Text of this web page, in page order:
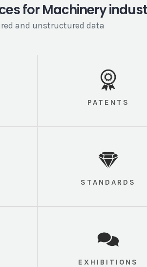
for Machinery
and unstructured data
PATENTS
STANDARDS
EXHIBITIONS